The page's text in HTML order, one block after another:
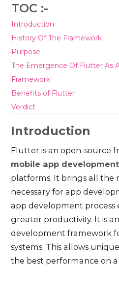
TOC :-
Introduction
History Of The Framework
Purpose
The Emergence Of Flutter As
Framework
Benefits of Flutter
Verdict
Introduction
Flutter is an open-source
mobile app
platforms. It brings all the
necessary for app
app development
greater productivity. It is
development framework
systems. This allows
the best performance on